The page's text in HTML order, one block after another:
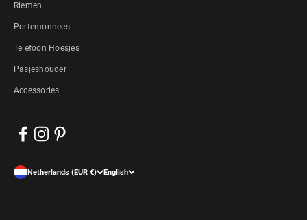
Riemen
Portemonnees
Telefoon Hoesjes
Pasjeshouder
Accessories
Netherlands (EUR €) English